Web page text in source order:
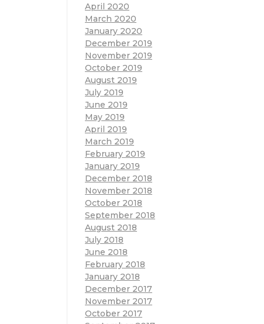
April 2020
March 2020
January 2020
December 2019
November 2019
October 2019
August 2019
July 2019
June 2019
May 2019
April 2019
March 2019
February 2019
January 2019
December 2018
November 2018
October 2018
September 2018
August 2018
July 2018
June 2018
February 2018
January 2018
December 2017
November 2017
October 2017